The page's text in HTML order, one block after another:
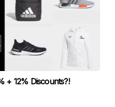
+ 12% Discounts?!